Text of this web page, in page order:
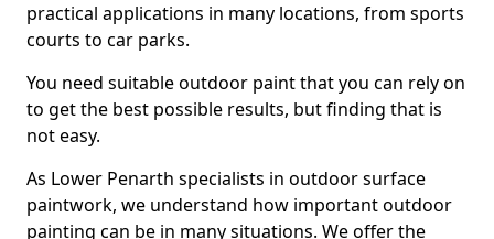
practical applications in many locations, from sports
courts to car parks.
You need suitable outdoor paint that you can rely on
to get the best possible results, but finding that is
not easy.
As Lower Penarth specialists in outdoor surface
paintwork, we understand how important outdoor
painting can be in many situations. We offer the